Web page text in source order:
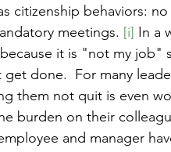
citizenship behaviors:
meetings. [i] In a
it is "not my job"
done.  For many
them not quit is even
burden on their
and manager